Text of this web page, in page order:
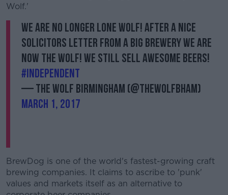
Learn more
Wolf.'
We are no longer LONE WOLF! After a nice
solicitors letter from a big brewery we are
now THE WOLF! We still sell awesome beers!
#independent
— The Wolf Birmingham (@TheWolfBham)
March 1, 2017
BrewDog is one of the world's fastest-growing craft
brewing companies. It claims to ascribe to 'punk'
values and markets itself as an alternative to